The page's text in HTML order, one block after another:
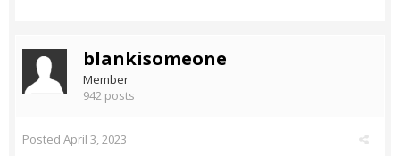
blankisomeone
Member
942 posts
Posted April 3, 2023